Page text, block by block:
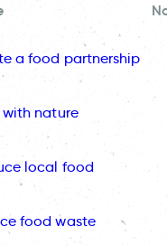
a food partnership
with nature
local food
food waste